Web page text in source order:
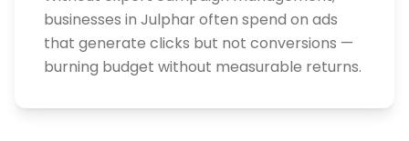
businesses in Julphar often spend on ads
that generate clicks but not conversions —
burning budget without measurable returns.